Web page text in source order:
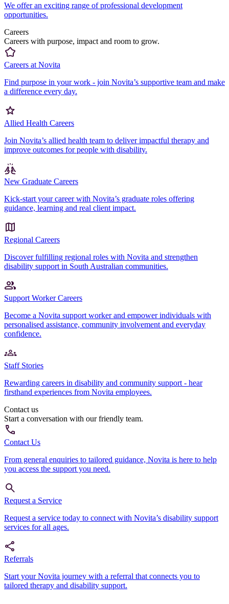
We offer an exciting range of professional development
opportunities.
Careers
Careers with purpose, impact and room to grow.
Careers at Novita
Find purpose in your work - join Novita’s supportive team and make
a difference every day.
Allied Health Careers
Join Novita’s allied health team to deliver impactful therapy and
improve outcomes for people with disability.
New Graduate Careers
Kick-start your career with Novita’s graduate roles offering
guidance, learning and real client impact.
Regional Careers
Discover fulfilling regional roles with Novita and strengthen
disability support in South Australian communities.
Support Worker Careers
Become a Novita support worker and empower individuals with
personalised assistance, community involvement and everyday
confidence.
Staff Stories
Rewarding careers in disability and community support - hear
firsthand experiences from Novita employees.
Contact us
Start a conversation with our friendly team.
Contact Us
From general enquiries to tailored guidance, Novita is here to help
you access the support you need.
Request a Service
Request a service today to connect with Novita’s disability support
services for all ages.
Referrals
Start your Novita journey with a referral that connects you to
tailored therapy and disability support.